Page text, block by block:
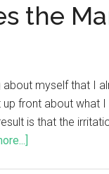
the
myself that I
front about what I
is that the